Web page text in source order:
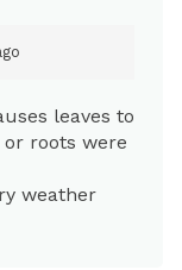
leaves to
roots were
weather